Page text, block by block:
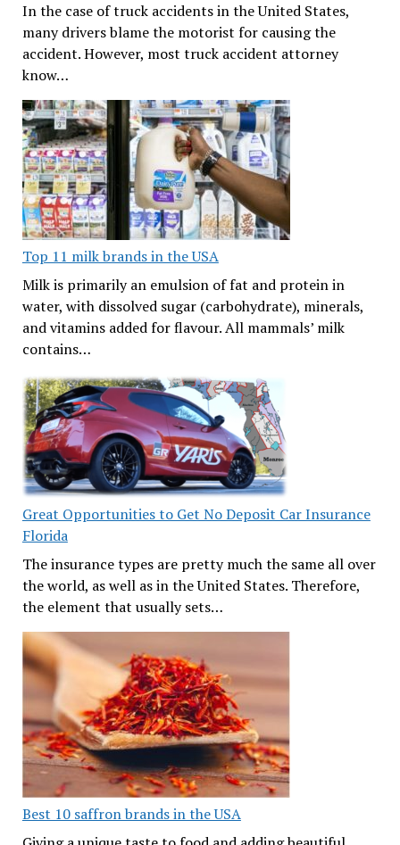
In the case of truck accidents in the United States,
many drivers blame the motorist for causing the
accident. However, most truck accident attorney
know…
Top 11 milk brands in the USA
Milk is primarily an emulsion of fat and protein in
water, with dissolved sugar (carbohydrate), minerals,
and vitamins added for flavour. All mammals’ milk
contains…
Great Opportunities to Get No Deposit Car Insurance
Florida
The insurance types are pretty much the same all over
the world, as well as in the United States. Therefore,
the element that usually sets…
Best 10 saffron brands in the USA